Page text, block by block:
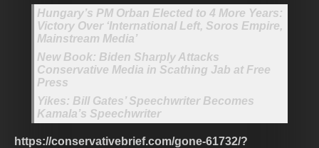
Hungary’s PM Orban Elected to 4 More Years:
Victory Over ‘International Left, Soros Empire,
Mainstream Media’
New Book: Biden Sharply Attacks
Conservative Media in Scathing Jab at Free
Press
Yikes: Bill Gates’ Speechwriter Becomes
Kamala’s Speechwriter
https://conservativebrief.com/gone-61732/?